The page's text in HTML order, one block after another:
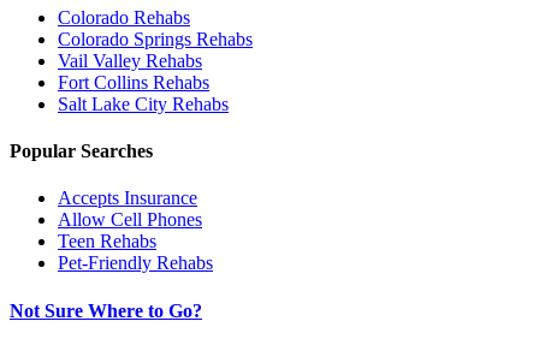
Colorado Rehabs
Colorado Springs Rehabs
Vail Valley Rehabs
Fort Collins Rehabs
Salt Lake City Rehabs
Popular Searches
Accepts Insurance
Allow Cell Phones
Teen Rehabs
Pet-Friendly Rehabs
Not Sure Where to Go?